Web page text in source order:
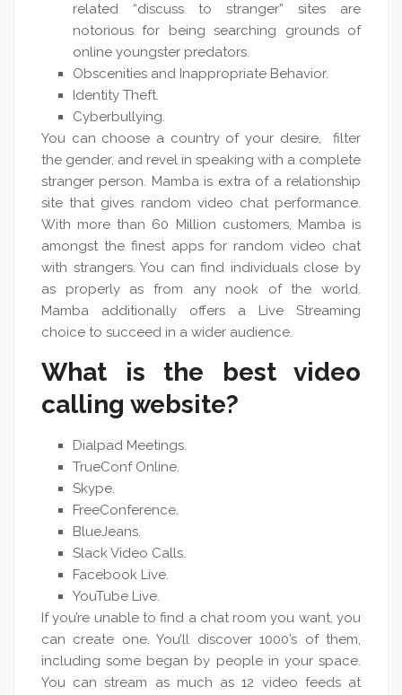
related “discuss to stranger” sites are
notorious for being searching grounds of
online youngster predators.
Obscenities and Inappropriate Behavior.
Identity Theft.
Cyberbullying.
You can choose a country of your desire, filter
the gender, and revel in speaking with a complete
stranger person. Mamba is extra of a relationship
site that gives random video chat performance.
With more than 60 Million customers, Mamba is
amongst the finest apps for random video chat
with strangers. You can find individuals close by
as properly as from any nook of the world.
Mamba additionally offers a Live Streaming
choice to succeed in a wider audience.
What is the best video
calling website?
Dialpad Meetings.
TrueConf Online.
Skype.
FreeConference.
BlueJeans.
Slack Video Calls.
Facebook Live.
YouTube Live.
If you’re unable to find a chat room you want, you
can create one. You’ll discover 1000’s of them,
including some began by people in your space.
You can stream as much as 12 video feeds at